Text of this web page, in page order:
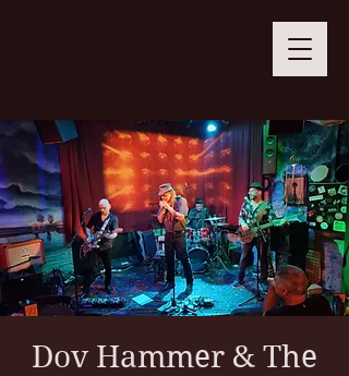
Dov Hammer & The